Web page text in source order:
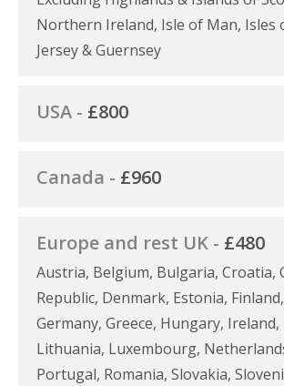
Northern Ireland, Isle of Man, Isles
Jersey & Guernsey
USA - £800
Canada - £960
Europe and rest UK - £480
Austria, Belgium, Bulgaria, Croatia,
Republic, Denmark, Estonia,
Germany, Greece, Hungary,
Lithuania, Luxembourg,
Portugal, Romania, Slovakia,